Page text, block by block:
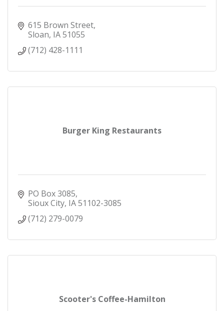
615 Brown Street
Sloan IA51055
(712) 428-1111
Burger King Restaurants
PO Box 3085
Sioux City IA51102-3085
(712) 279-0079
Scooter's Coffee-Hamilton